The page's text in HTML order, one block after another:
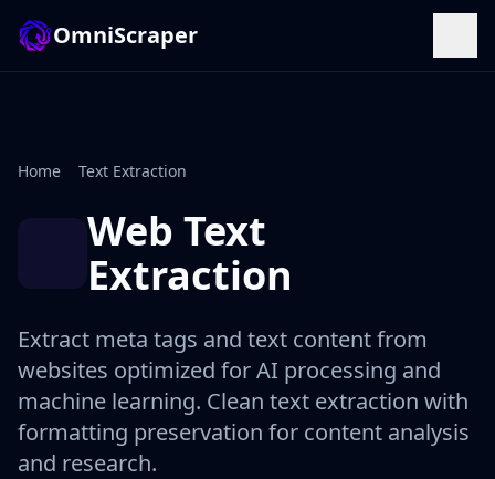
OmniScraper
Home Text Extraction
Web Text
Extraction
Extract meta tags and text content from
websites optimized for AI processing and
machine learning. Clean text extraction with
formatting preservation for content analysis
and research.